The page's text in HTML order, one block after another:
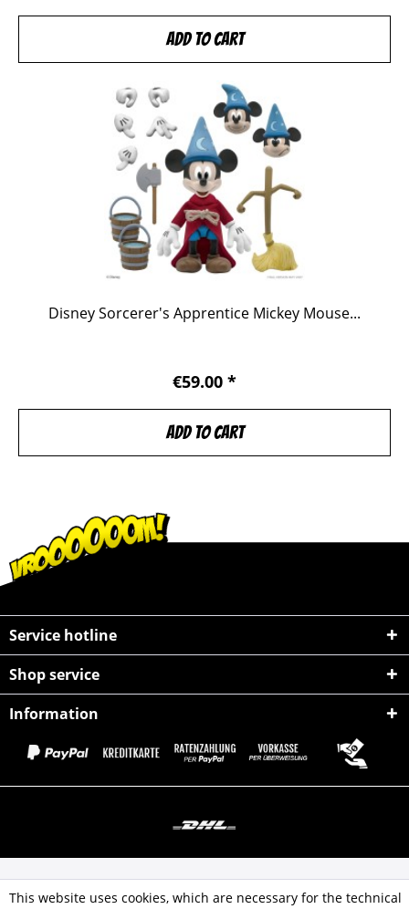
Add to cart
Disney Sorcerer's Apprentice Mickey Mouse...
€59.00 *
Add to cart
Service hotline
Shop service
Information
All prices incl. value added tax
This website uses cookies, which are necessary for the technical